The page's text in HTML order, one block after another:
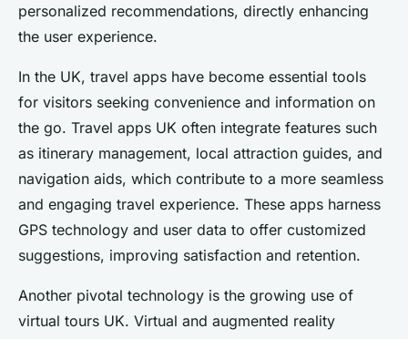
personalized recommendations, directly enhancing
the user experience.
In the UK, travel apps have become essential tools
for visitors seeking convenience and information on
the go. Travel apps UK often integrate features such
as itinerary management, local attraction guides, and
navigation aids, which contribute to a more seamless
and engaging travel experience. These apps harness
GPS technology and user data to offer customized
suggestions, improving satisfaction and retention.
Another pivotal technology is the growing use of
virtual tours UK. Virtual and augmented reality